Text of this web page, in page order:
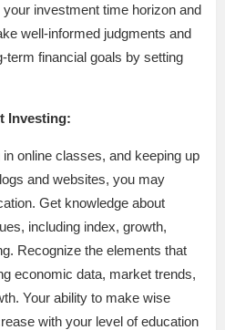
investment time horizon and
well-informed judgments and
term financial goals by setting
Investing:
online classes, and keeping up
and websites, you may
Get knowledge about
including index, growth,
Recognize the elements that
economic data, market trends,
Your ability to make wise
with your level of education